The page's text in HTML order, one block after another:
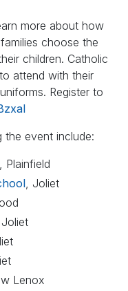
more about how
choose the
children. Catholic
attend with their
Register to
event include:
, Plainfield
, Joliet
Lenox